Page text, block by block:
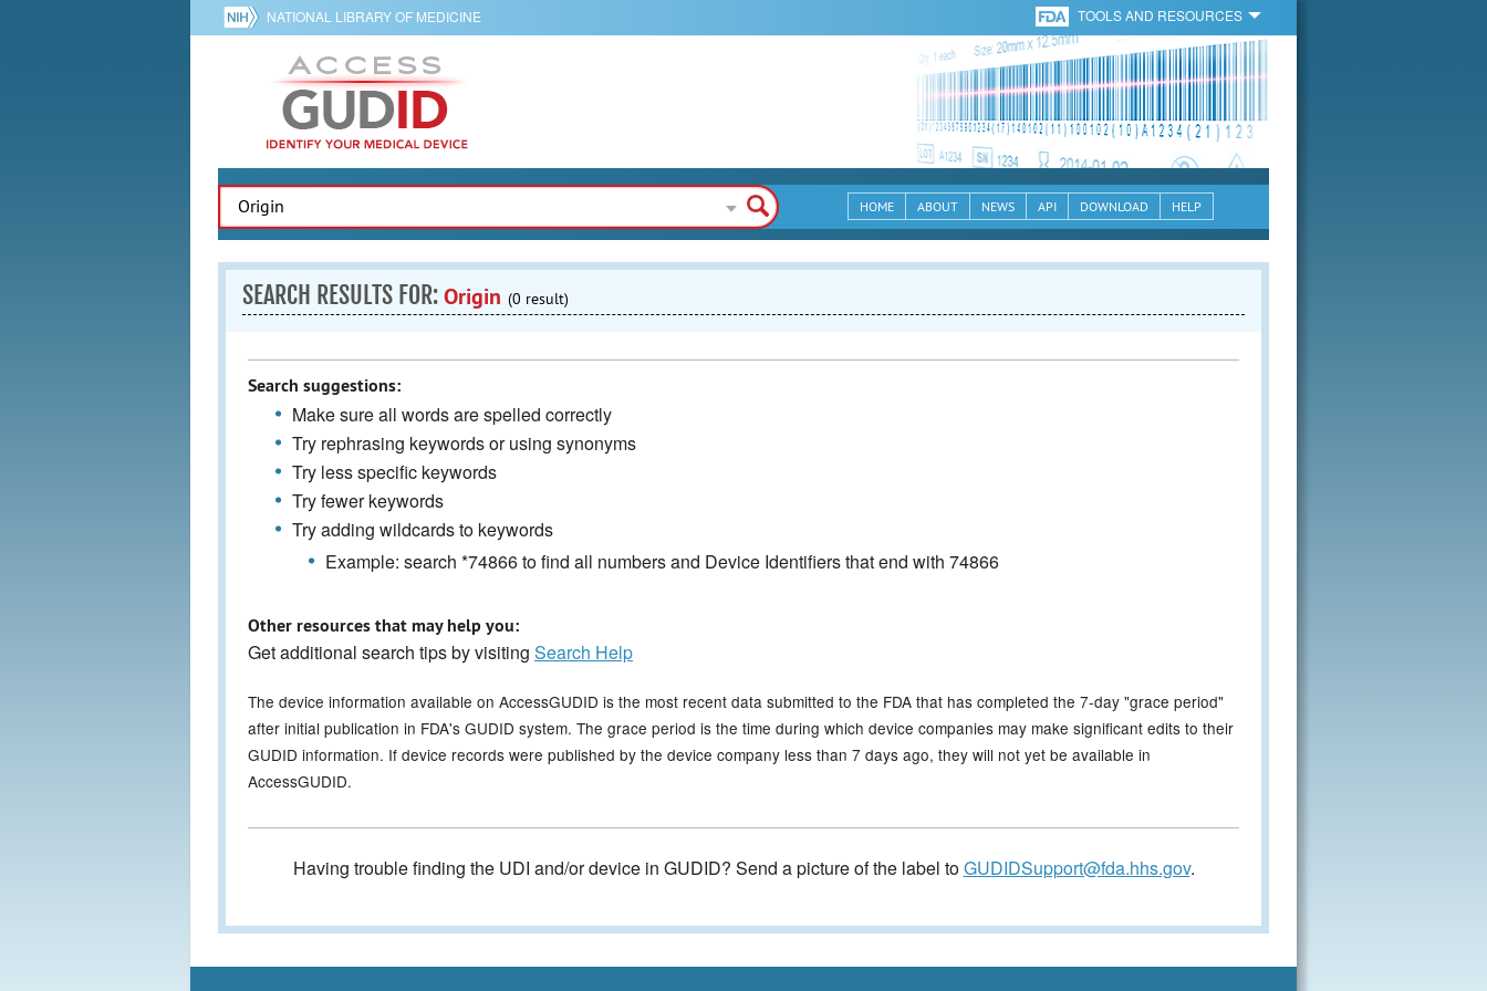
NATIONAL LIBRARY OF MEDICINE TOOLS AND RESOURCES
HOME ABOUT NEWS API DOWNLOAD HELP
SEARCH RESULTS FOR:Origin (0 result)
Search suggestions:
Make sure all words are spelled correctly
Try rephrasing keywords or using synonyms
Try less specific keywords
Try fewer keywords
Try adding wildcards to keywords
Example: search *74866 to find all numbers and Device Identifiers that end with 74866
Other resources that may help you:
Get additional search tips by visiting Search Help
The device information available on AccessGUDID is the most recent data submitted to the FDA that has completed the 7-day "grace period"
after initial publication in FDA's GUDID system. The grace period is the time during which device companies may make significant edits to their
GUDID information. If device records were published by the device company less than 7 days ago, they will not yet be available in
AccessGUDID.
Having trouble finding the UDI and/or device in GUDID? Send a picture of the label toGUDIDSupport@fda.hhs.gov.